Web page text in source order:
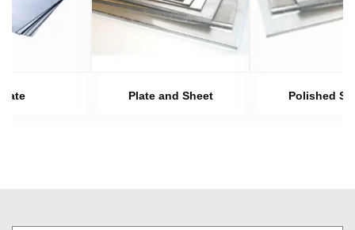
Plate and Sheet Polished